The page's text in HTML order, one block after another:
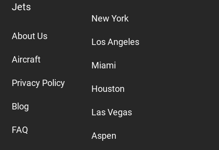
Jets
About Us
Aircraft
Privacy Policy
Blog
FAQ
New York
Los Angeles
Miami
Houston
Las Vegas
Aspen